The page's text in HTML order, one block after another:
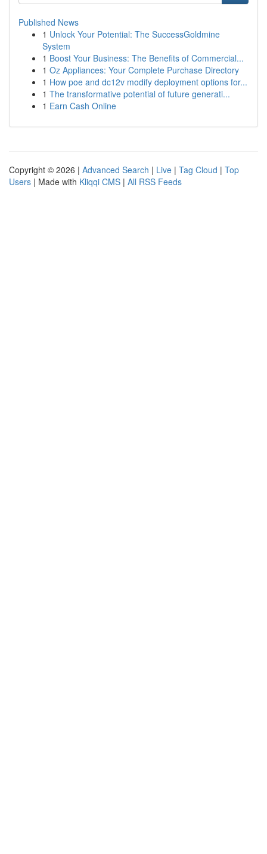
Published News
1 Unlock Your Potential: The SuccessGoldmine
System
1 Boost Your Business: The Benefits of Commercial...
1 Oz Appliances: Your Complete Purchase Directory
1 How poe and dc12v modify deployment options for...
1 The transformative potential of future generati...
1 Earn Cash Online
Copyright © 2026 | Advanced Search | Live | Tag Cloud | Top
Users | Made with Kliqqi CMS | All RSS Feeds